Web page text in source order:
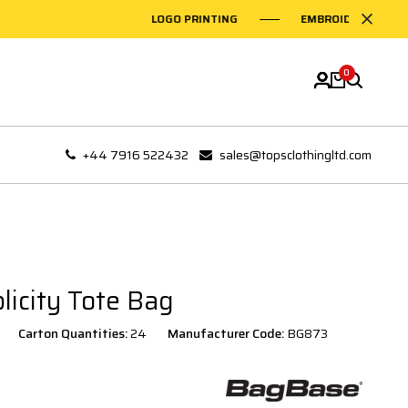
LOGO PRINTING EMBROIDERY ON
0
+44 7916 522432 sales@topsclothingltd.com
Tote Bag
Carton Quantities:24 Manufacturer Code:BG873